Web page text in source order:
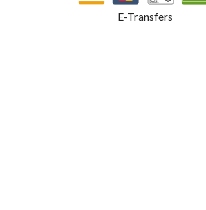
E-Transfers